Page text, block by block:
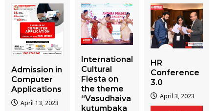
Admission in
Computer
Applications
April 13, 2023
International
Cultural
Fiesta on
the theme
“Vasudhaiva
kutumbaka
HR
Conference
3.0
April 3, 2023